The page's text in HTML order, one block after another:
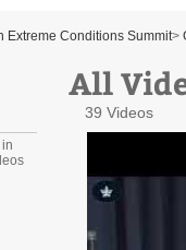
Extreme Conditions Summit>
All
39 Videos